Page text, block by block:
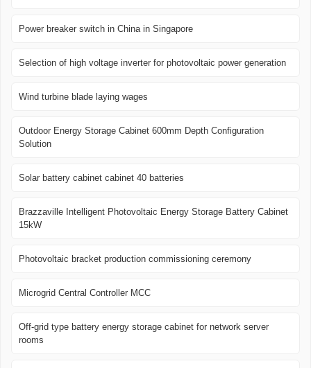
Power breaker switch in China in Singapore
Selection of high voltage inverter for photovoltaic power generation
Wind turbine blade laying wages
Outdoor Energy Storage Cabinet 600mm Depth Configuration
Solution
Solar battery cabinet cabinet 40 batteries
Brazzaville Intelligent Photovoltaic Energy Storage Battery Cabinet
15kW
Photovoltaic bracket production commissioning ceremony
Microgrid Central Controller MCC
Off-grid type battery energy storage cabinet for network server
rooms